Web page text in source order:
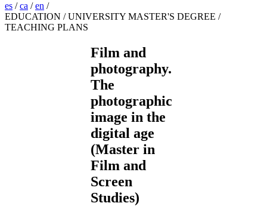
es /ca /en /
EDUCATION / UNIVERSITY MASTER'S DEGREE /
TEACHING PLANS
Film and
photography.
The
photographic
image in the
digital age
(Master in
Film and
Screen
Studies)